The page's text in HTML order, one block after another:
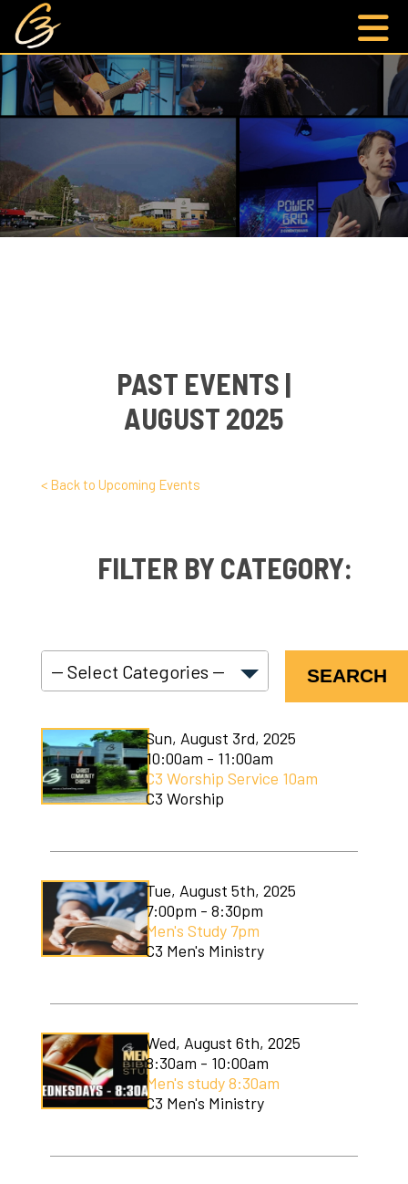
PAST EVENTS |
AUGUST 2025
< Back to Upcoming Events
FILTER BY CATEGORY:
C3 Courses
C3 Kids
C3 Students
C3 Women's Ministry
C3 Worship
Christmas Services
Covenant Community Garden
Easter Services
Mudlympics
SEARCH
Sun, August 3rd, 2025
10:00am - 11:00am
C3 Worship Service 10am
C3 Worship
Tue, August 5th, 2025
7:00pm - 8:30pm
Men's Study 7pm
C3 Men's Ministry
Wed, August 6th, 2025
8:30am - 10:00am
Men's study 8:30am
C3 Men's Ministry